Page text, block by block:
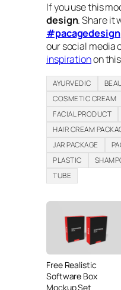
If you use this
design. Share it
#pacagedesign
our social media
inspirationon
AYURVEDIC
COSMETIC CREAM
FACIAL PRODUCT
HAIR CREAM
JAR PACKAGE
PLASTIC
TUBE
Free Realistic
Software Box
Mockup Set